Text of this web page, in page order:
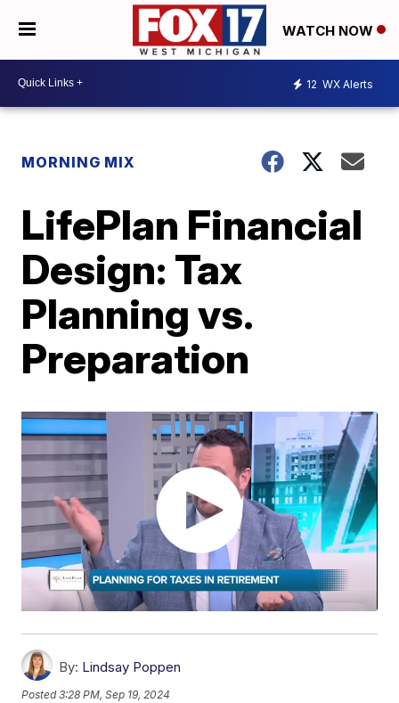
WATCH NOW
12 WX Alerts
MORNING MIX
LifePlan Financial
Design: Tax
Planning vs.
Preparation
By: Lindsay Poppen
Posted3:28 PM, Sep 19, 2024